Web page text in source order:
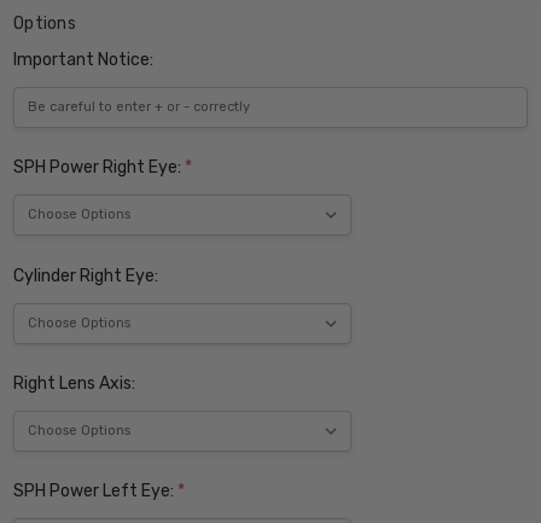
Options
Important Notice:
SPH Power Right Eye: *
Cylinder Right Eye:
Right Lens Axis:
SPH Power Left Eye: *